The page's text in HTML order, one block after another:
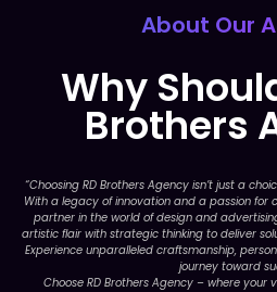
About Our
Why
Brothers
“Choosing RD Brothers Agency isn’t just a
With a legacy of innovation and a passion
partner in the world of design and
artistic flair with strategic thinking to deliver
Experience unparalleled craftsmanship,
journey toward
Choose RD Brothers Agency – where your